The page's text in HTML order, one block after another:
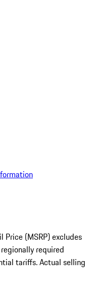
Price (MSRP) excludes
required
tariffs. Actual selling